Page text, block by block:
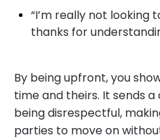
“I’m really not looking
thanks for
By being upfront, you
time and theirs. It sends
being disrespectful,
parties to move on